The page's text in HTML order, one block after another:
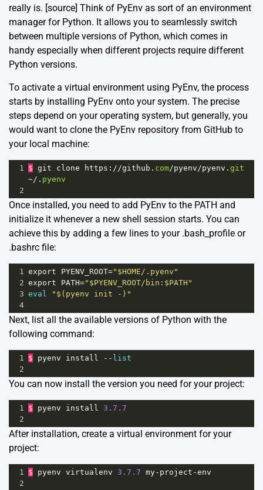
really is. [source] Think of PyEnv as sort of an environment
manager for Python. It allows you to seamlessly switch
between multiple versions of Python, which comes in
handy especially when different projects require different
Python versions.
To activate a virtual environment using PyEnv, the process
starts by installing PyEnv onto your system. The precise
steps depend on your operating system, but generally, you
would want to clone the PyEnv repository from GitHub to
your local machine:
1 $ git clone https : //github . com/pyenv /pyenv . git
~/ . pyenv
2
Once installed, you need to add PyEnv to the PATH and
initialize it whenever a new shell session starts. You can
achieve this by adding a few lines to your .bash_profile or
.bashrc file:
1 export PYENV_ROOT="$HOME/.pyenv"
2 export PATH="$PYENV_ROOT/bin:$PATH"
3 eval
"$(pyenv init -)"
4
Next, list all the available versions of Python with the
following command:
1 $ pyenv install -- list
2
You can now install the version you need for your project:
1 $ pyenv install
3.7.7
2
After installation, create a virtual environment for your
project:
1 $ pyenv virtualenv 3.7.7 my- project -env
2